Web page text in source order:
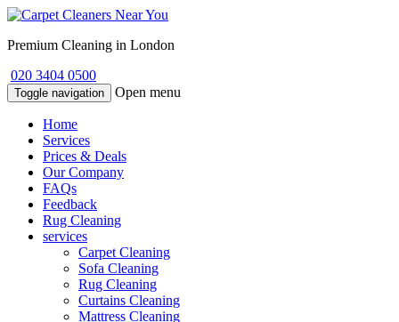
Premium Cleaning in London
020 3404 0500
Toggle navigation Open menu
Home
Services
Prices & Deals
Our Company
FAQs
Feedback
Rug Cleaning
services
Carpet Cleaning
Sofa Cleaning
Rug Cleaning
Curtains Cleaning
Mattress Cleaning